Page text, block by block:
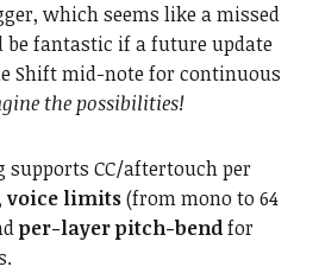
which seems like a missed
fantastic if a future update
Shift mid-note for continuous
the possibilities!
supports CC/aftertouch per
voice limits(from mono to 64
per-layer pitch-bendfor